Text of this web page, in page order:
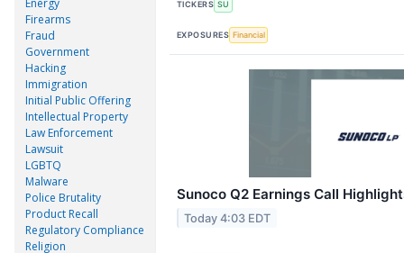
Energy
Firearms
Fraud
Government
Hacking
Immigration
Initial Public Offering
Intellectual Property
Law Enforcement
Lawsuit
LGBTQ
Malware
Police Brutality
Product Recall
Regulatory Compliance
Religion
TICKERS SU
EXPOSURES Financial
Sunoco Q2 Earnings Call
Today 4:03 EDT